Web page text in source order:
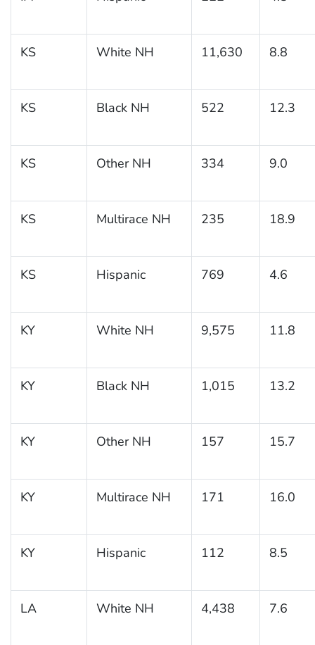
KS White NH 11,630 8.8
KS Black NH 522 12.3
KS Other NH 334 9.0
KS Multirace NH 235 18.9
KS Hispanic 769 4.6
KY White NH 9,575 11.8
KY Black NH 1,015 13.2
KY Other NH 157 15.7
KY Multirace NH 171 16.0
KY Hispanic 112 8.5
LA White NH 4,438 7.6